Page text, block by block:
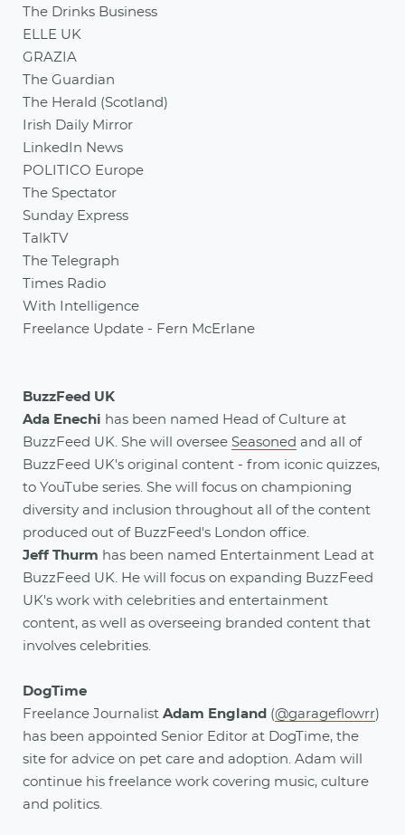
The Drinks Business
ELLE UK
GRAZIA
The Guardian
The Herald (Scotland)
Irish Daily Mirror
LinkedIn News
POLITICO Europe
The Spectator
Sunday Express
TalkTV
The Telegraph
Times Radio
With Intelligence
Freelance Update - Fern McErlane
BuzzFeed UK
Ada Enechi has been named Head of Culture at
BuzzFeed UK. She will oversee Seasoned and all of
BuzzFeed UK's original content - from iconic quizzes,
to YouTube series. She will focus on championing
diversity and inclusion throughout all of the content
produced out of BuzzFeed's London office.
Jeff Thurm has been named Entertainment Lead at
BuzzFeed UK. He will focus on expanding BuzzFeed
UK's work with celebrities and entertainment
content, as well as overseeing branded content that
involves celebrities.
DogTime
Freelance Journalist Adam England (@garageflowrr)
has been appointed Senior Editor at DogTime, the
site for advice on pet care and adoption. Adam will
continue his freelance work covering music, culture
and politics.